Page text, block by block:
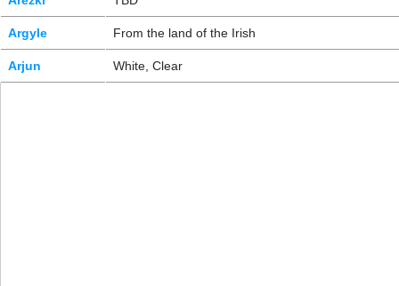
Argyle From the land of the Irish
Arjun White, Clear